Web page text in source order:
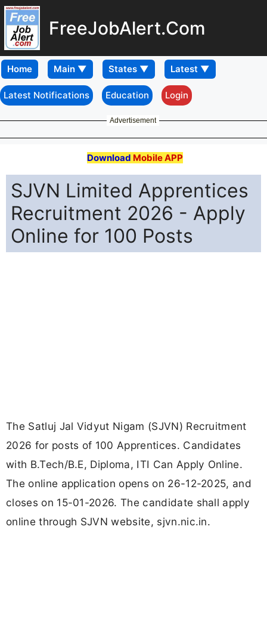
FreeJobAlert.Com
Home
Latest Notifications Education Login
Advertisement
Download Mobile APP
SJVN Limited Apprentices
Recruitment 2026 - Apply
Online for 100 Posts
The Satluj Jal Vidyut Nigam (SJVN) Recruitment
2026 for posts of 100 Apprentices. Candidates
with B.Tech/B.E, Diploma, ITI Can Apply Online.
The online application opens on 26-12-2025, and
closes on 15-01-2026. The candidate shall apply
online through SJVN website, sjvn.nic.in.